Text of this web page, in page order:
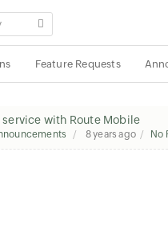
Feature Requests
with Route Mobile
8 years ago No